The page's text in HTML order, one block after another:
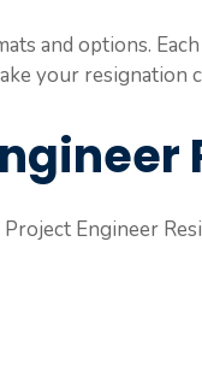
and options.
your resignation
Engineer